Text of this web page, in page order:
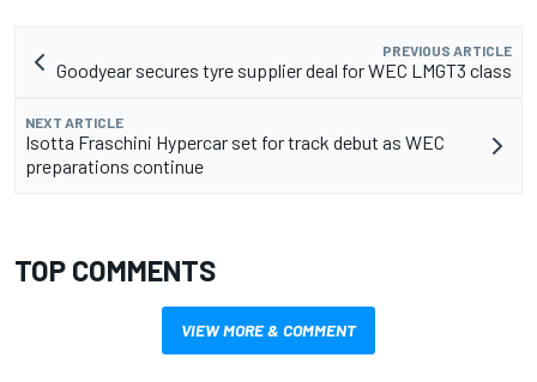
PREVIOUS ARTICLE
Goodyear secures tyre supplier deal for WEC LMGT3 class
NEXT ARTICLE
Isotta Fraschini Hypercar set for track debut as WEC
preparations continue
TOP COMMENTS
VIEW MORE & COMMENT